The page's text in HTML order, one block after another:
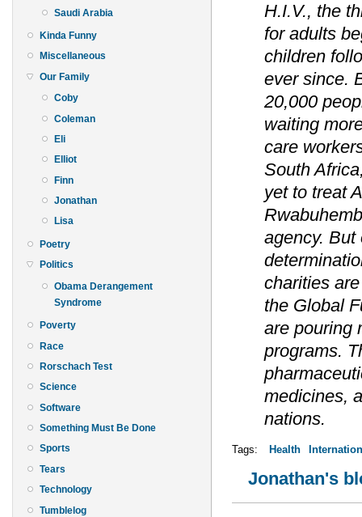
Saudi Arabia
Kinda Funny
Miscellaneous
Our Family
Coby
Coleman
Eli
Elliot
Finn
Jonathan
Lisa
Poetry
Politics
Obama Derangement
Syndrome
Poverty
Race
Rorschach Test
Science
Software
Something Must Be Done
Sports
Tears
Technology
Tumblelog
H.I.V., the
for adults
children
ever since.
20,000
waiting
care
South
yet to treat
agency. But
charities
the Global
are pouring
programs.
medicines,
nations.
Tags: Health
Jonathan's